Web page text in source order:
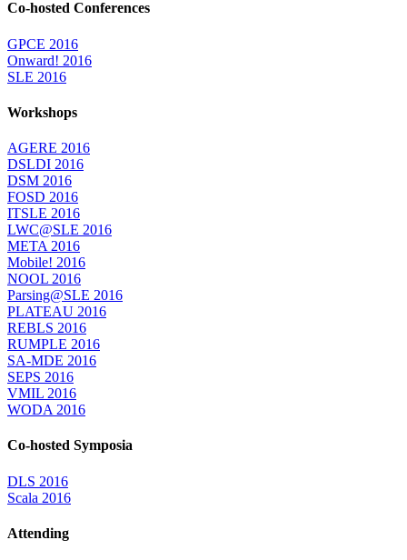
Co-hosted Conferences
GPCE 2016
Onward! 2016
SLE 2016
Workshops
AGERE 2016
DSLDI 2016
DSM 2016
FOSD 2016
ITSLE 2016
LWC@SLE 2016
META 2016
Mobile! 2016
NOOL 2016
Parsing@SLE 2016
PLATEAU 2016
REBLS 2016
RUMPLE 2016
SA-MDE 2016
SEPS 2016
VMIL 2016
WODA 2016
Co-hosted Symposia
DLS 2016
Scala 2016
Attending